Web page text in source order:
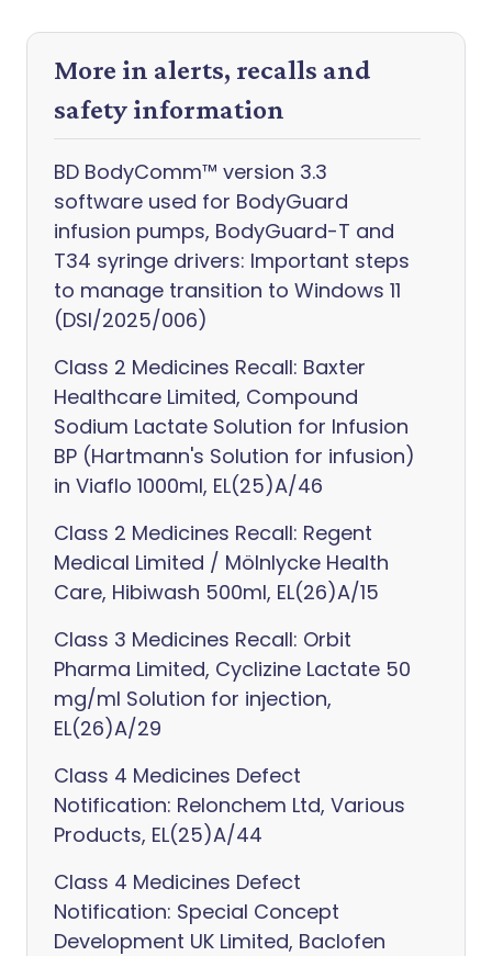
More in alerts, recalls and
safety information
BD BodyComm™ version 3.3
software used for BodyGuard
infusion pumps, BodyGuard-T and
T34 syringe drivers: Important steps
to manage transition to Windows 11
(DSI/2025/006)
Class 2 Medicines Recall: Baxter
Healthcare Limited, Compound
Sodium Lactate Solution for Infusion
BP (Hartmann's Solution for infusion)
in Viaflo 1000ml, EL(25)A/46
Class 2 Medicines Recall: Regent
Medical Limited / Mölnlycke Health
Care, Hibiwash 500ml, EL(26)A/15
Class 3 Medicines Recall: Orbit
Pharma Limited, Cyclizine Lactate 50
mg/ml Solution for injection,
EL(26)A/29
Class 4 Medicines Defect
Notification: Relonchem Ltd, Various
Products, EL(25)A/44
Class 4 Medicines Defect
Notification: Special Concept
Development UK Limited, Baclofen